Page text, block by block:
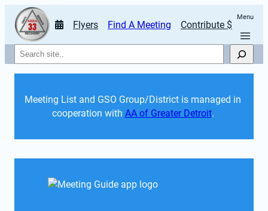
Flyers Find A Meeting Contribute $
Menu
Search
Meeting List and GSO Group/District is managed in
cooperation with AA of Greater Detroit.